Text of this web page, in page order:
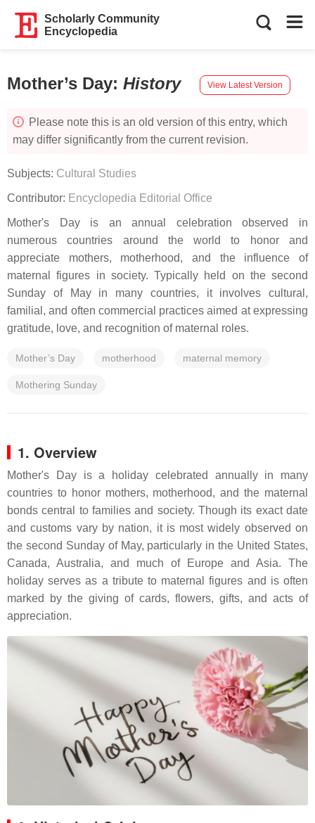
Scholarly Community
Encyclopedia
Mother’s Day: History View Latest Version
Please note this is an old version of this entry, which
may differ significantly from the current revision.
Subjects: Cultural Studies
Contributor: Encyclopedia Editorial Office
Mother's Day is an annual celebration observed in
numerous countries around the world to honor and
appreciate mothers, motherhood, and the influence of
maternal figures in society. Typically held on the second
Sunday of May in many countries, it involves cultural,
familial, and often commercial practices aimed at expressing
gratitude, love, and recognition of maternal roles.
Mother’s Day motherhood maternal memory
Mothering Sunday
1. Overview
Mother's Day is a holiday celebrated annually in many
countries to honor mothers, motherhood, and the maternal
bonds central to families and society. Though its exact date
and customs vary by nation, it is most widely observed on
the second Sunday of May, particularly in the United States,
Canada, Australia, and much of Europe and Asia. The
holiday serves as a tribute to maternal figures and is often
marked by the giving of cards, flowers, gifts, and acts of
appreciation.